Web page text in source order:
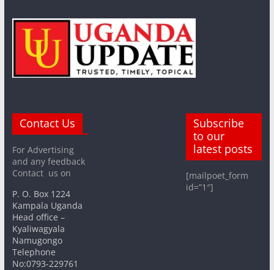
Contact Us
For Advertising
and any feedback
Contact us on
P. O. Box 1224
Kampala Uganda
Head office –
Kyaliwagyala
Namugongo
Telephone
No:0793-229761
Subscribe
to our
latest posts
[mailpoet_form
id=”1″]